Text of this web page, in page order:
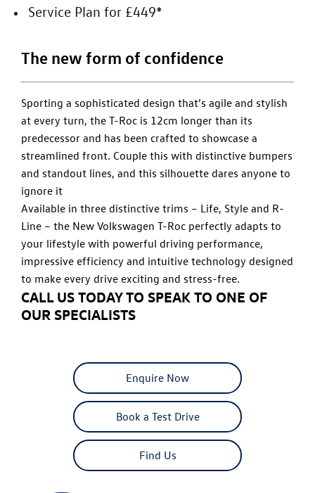
Service Plan for £449*
The new form of confidence
Sporting a sophisticated design that’s agile and stylish
at every turn, the T-Roc is 12cm longer than its
predecessor and has been crafted to showcase a
streamlined front. Couple this with distinctive bumpers
and standout lines, and this silhouette dares anyone to
ignore it
Available in three distinctive trims – Life, Style and R-
Line – the New Volkswagen T-Roc perfectly adapts to
your lifestyle with powerful driving performance,
impressive efficiency and intuitive technology designed
to make every drive exciting and stress-free.
CALL US TODAY TO SPEAK TO ONE OF
OUR SPECIALISTS
Enquire Now
Book a Test Drive
Find Us